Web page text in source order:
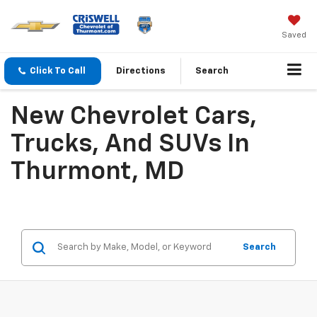
Saved
Click To Call Directions Search
New Chevrolet Cars,
Trucks, And SUVs In
Thurmont, MD
Search